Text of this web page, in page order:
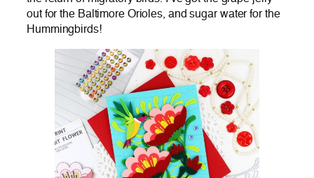
out for the Baltimore Orioles, and sugar water for the
Hummingbirds!